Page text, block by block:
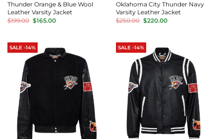
Thunder Orange & Blue Wool
Leather Varsity Jacket
$199.00 Original
price
$165.00Current
Oklahoma City Thunder Navy
Varsity Leather Jacket
$250.00 Original
price
$220.00Current
SALE -14% SALE -14%